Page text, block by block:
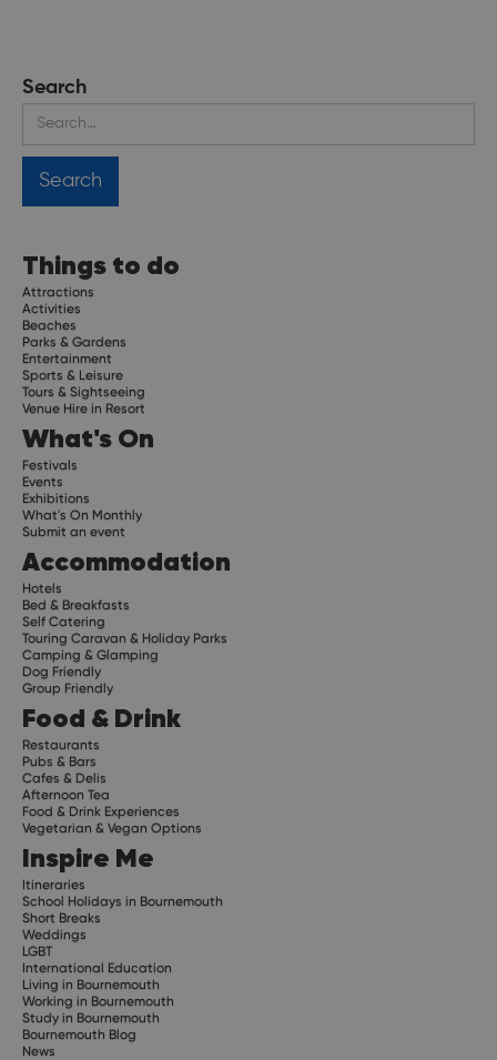
Search
Things to do
Attractions
Activities
Beaches
Parks & Gardens
Entertainment
Sports & Leisure
Tours & Sightseeing
Venue Hire in Resort
What's On
Festivals
Events
Exhibitions
What's On Monthly
Submit an event
Accommodation
Hotels
Bed & Breakfasts
Self Catering
Touring Caravan & Holiday Parks
Camping & Glamping
Dog Friendly
Group Friendly
Food & Drink
Restaurants
Pubs & Bars
Cafes & Delis
Afternoon Tea
Food & Drink Experiences
Vegetarian & Vegan Options
Inspire Me
Itineraries
School Holidays in Bournemouth
Short Breaks
Weddings
LGBT
International Education
Living in Bournemouth
Working in Bournemouth
Study in Bournemouth
Bournemouth Blog
News